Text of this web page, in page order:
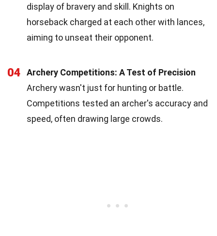
display of bravery and skill. Knights on
horseback charged at each other with lances,
aiming to unseat their opponent.
04
Archery Competitions: A Test of Precision
Archery wasn't just for hunting or battle.
Competitions tested an archer's accuracy and
speed, often drawing large crowds.